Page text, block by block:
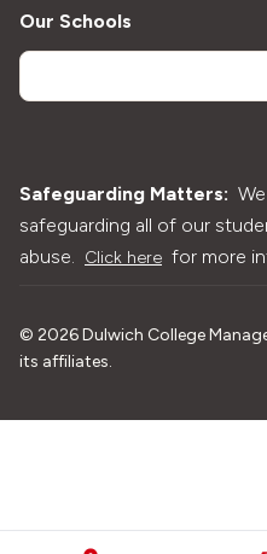
Our Schools
Safeguarding Matters:
safeguarding all of our
abuse.
Click here for more
© 2026Dulwich College
its affiliates.